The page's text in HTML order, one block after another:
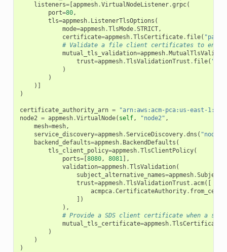
listeners=[appmesh.VirtualNodeListener.grpc(
port=80,
tls=appmesh. ListenerTlsOptions (
mode=appmesh.TlsMode.STRICT,
certificate=appmesh.TlsCertificate. file(
# Validate a file client certificates to enable
mutual_tls_validation=appmesh.
trust=appmesh.TlsValidationTrust . file(
)
)
)]
)
certificate_authority_arn =
"arn:aws:acm-pca:us-east-
node2 = appmesh.VirtualNode( self, "node2" ,
mesh=mesh,
service_discovery=appmesh.ServiceDiscovery.dns ( "node2"
backend_defaults=appmesh. BackendDefaults (
tls_client_policy=appmesh.TlsClientPolicy(
ports=[8080, 8081 ],
validation=appmesh.TlsValidation(
subject_alternative_names=appmesh.
trust=appmesh.TlsValidationTrust .acm([
acmpca.CertificateAuthority.
])
),
# Provide a SDS client certificate when a
mutual_tls_certificate=appmesh.TlsCertificate
)
)
)